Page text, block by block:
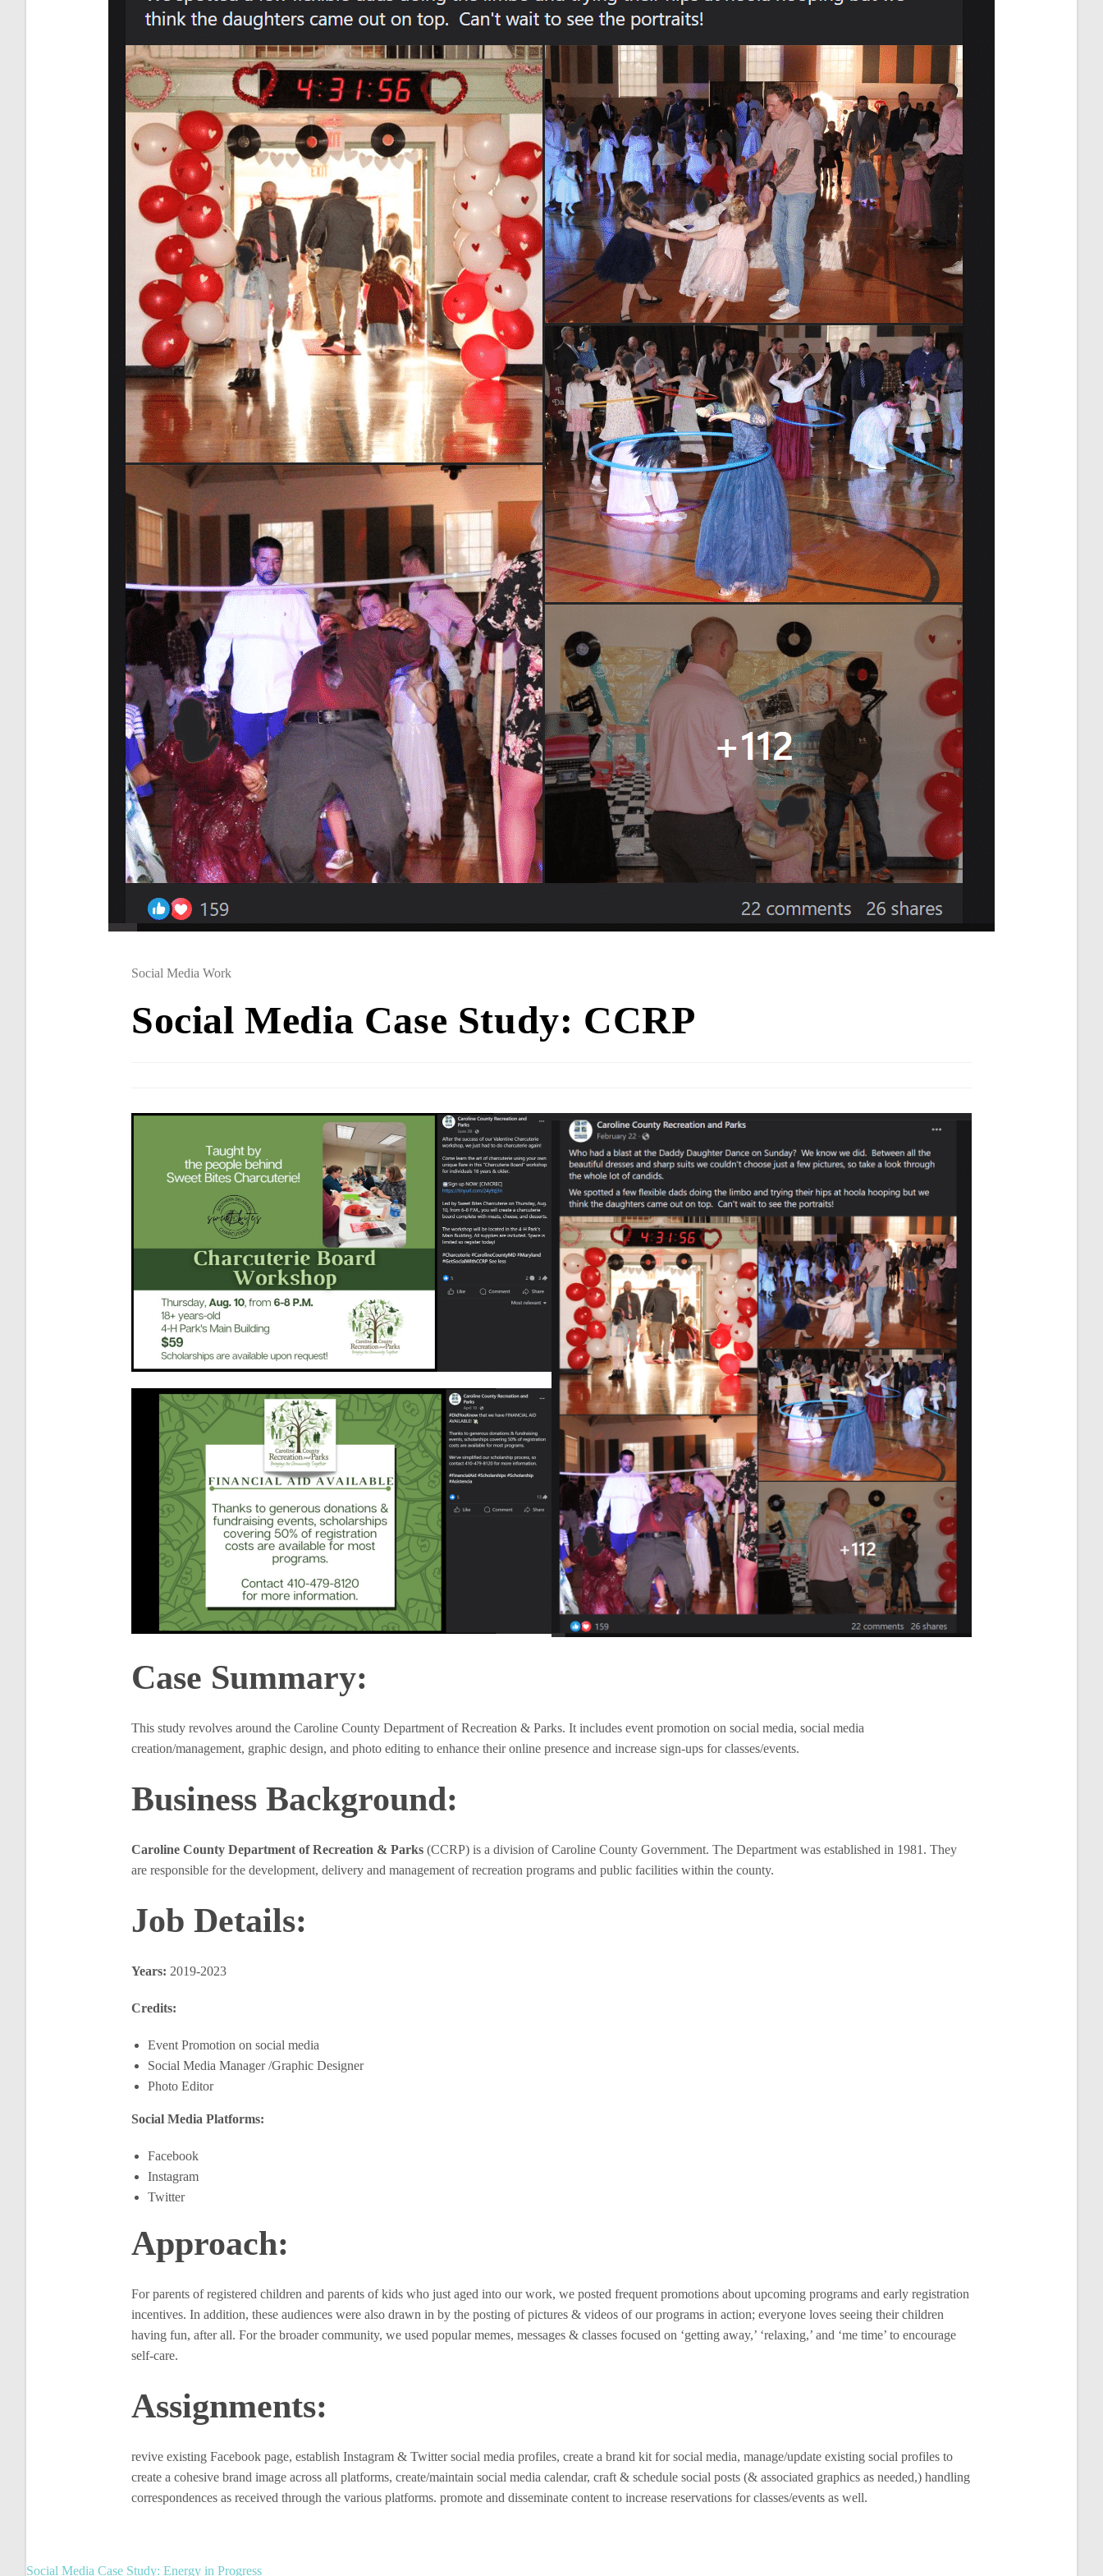
Social Media Work
Social Media Case Study: CCRP
Case Summary:
This study revolves around the Caroline County Department of Recreation & Parks. It includes event promotion on social media, social media
creation/management, graphic design, and photo editing to enhance their online presence and increase sign-ups for classes/events.
Business Background:
Caroline County Department of Recreation & Parks (CCRP) is a division of Caroline County Government. The Department was established in 1981. They
are responsible for the development, delivery and management of recreation programs and public facilities within the county.
Job Details:
Years: 2019-2023
Credits:
Event Promotion on social media
Social Media Manager /Graphic Designer
Photo Editor
Social Media Platforms:
Facebook
Instagram
Twitter
Approach:
For parents of registered children and parents of kids who just aged into our work, we posted frequent promotions about upcoming programs and early registration
incentives. In addition, these audiences were also drawn in by the posting of pictures & videos of our programs in action; everyone loves seeing their children
having fun, after all. For the broader community, we used popular memes, messages & classes focused on ‘getting away,’ ‘relaxing,’ and ‘me time’ to encourage
self-care.
Assignments:
revive existing Facebook page, establish Instagram & Twitter social media profiles, create a brand kit for social media, manage/update existing social profiles to
create a cohesive brand image across all platforms, create/maintain social media calendar, craft & schedule social posts (& associated graphics as needed,) handling
correspondences as received through the various platforms. promote and disseminate content to increase reservations for classes/events as well.
Post
Social Media Case Study: Energy in Progress